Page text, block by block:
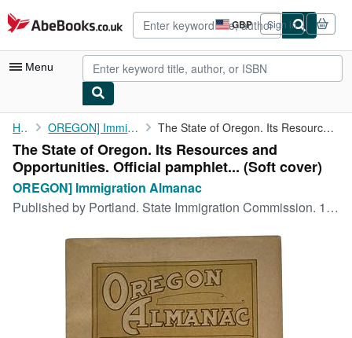
Skip to main content
AbeBooks.co.uk GBP
Site
shopping
preferences
Sign in
Menu
My Account
My Purchases
Advanced Search
Browse Collections
Rare Books
Art & Collectables
Home OREGON] Immigration Almanac The State of Oregon. Its Resources and Opportunities. Official ...
The State of Oregon. Its Resources and
Opportunities. Official pamphlet... (Soft cover)
OREGON] Immigration Almanac
Published by Portland. State Immigration Commission. 1912